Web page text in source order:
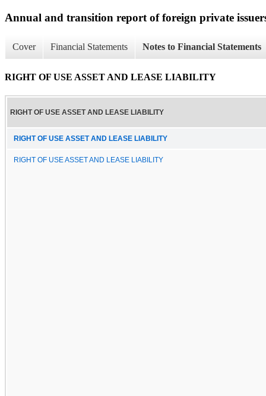
Annual and transition report of foreign private
Cover Financial Statements Notes to Financial Statements
RIGHT OF USE ASSET AND LEASE LIABILITY
RIGHT OF USE ASSET AND LEASE LIABILITY
RIGHT OF USE ASSET AND LEASE LIABILITY
RIGHT OF USE ASSET AND LEASE LIABILITY